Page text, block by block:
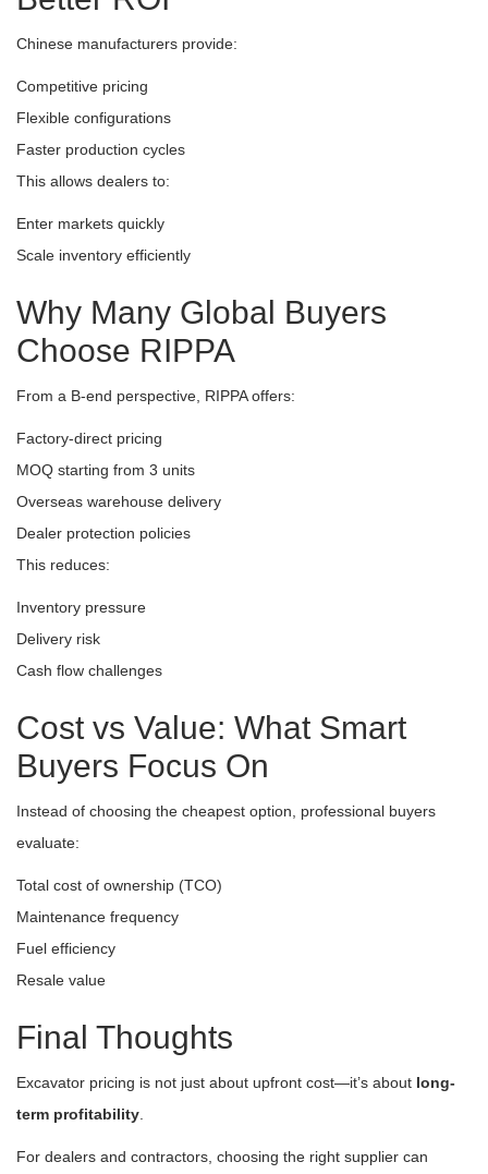
Chinese manufacturers provide:
Competitive pricing
Flexible configurations
Faster production cycles
This allows dealers to:
Enter markets quickly
Scale inventory efficiently
Why Many Global Buyers
Choose RIPPA
From a B-end perspective, RIPPA offers:
Factory-direct pricing
MOQ starting from 3 units
Overseas warehouse delivery
Dealer protection policies
This reduces:
Inventory pressure
Delivery risk
Cash flow challenges
Cost vs Value: What Smart
Buyers Focus On
Instead of choosing the cheapest option, professional buyers
evaluate:
Total cost of ownership (TCO)
Maintenance frequency
Fuel efficiency
Resale value
Final Thoughts
Excavator pricing is not just about upfront cost—it’s about long-
term profitability.
For dealers and contractors, choosing the right supplier can